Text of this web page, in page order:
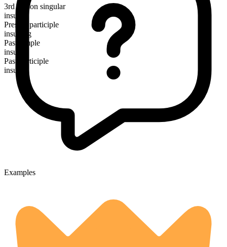
3rd person singular
insults
Present participle
insulting
Past simple
insulted
Past participle
insulted
Examples